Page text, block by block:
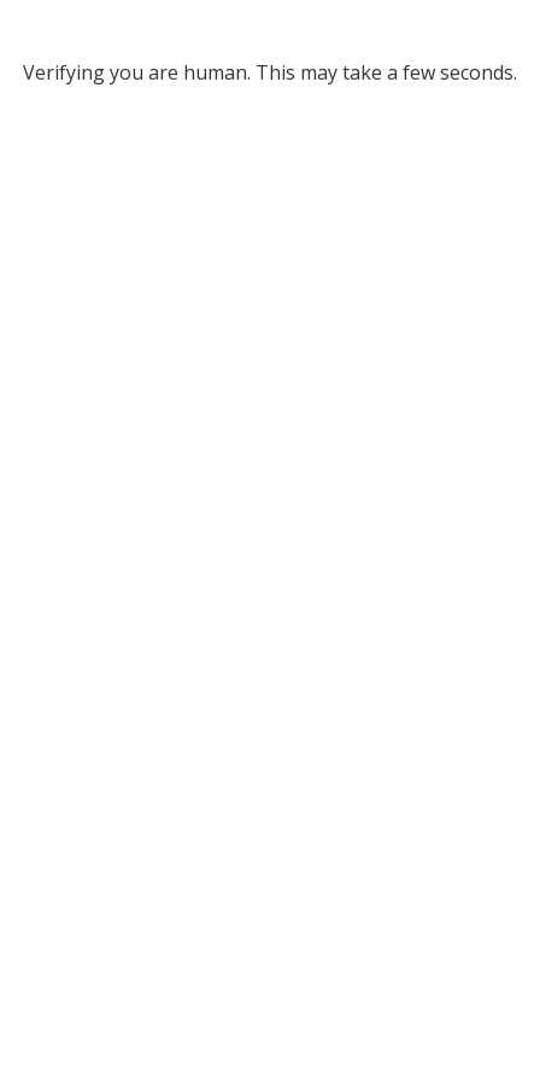
Verifying you are human. This may take a few seconds.